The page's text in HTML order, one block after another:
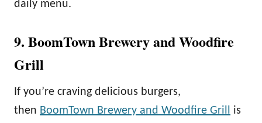
daily menu.
9. BoomTown Brewery and Woodfire
Grill
If you’re craving delicious burgers,
then BoomTown Brewery and Woodfire Grill is